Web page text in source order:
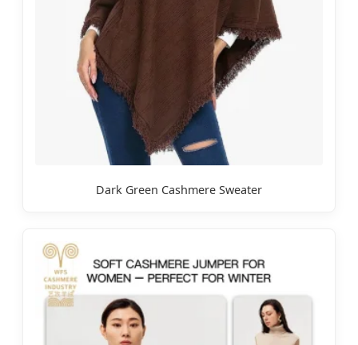
Dark Green Cashmere Sweater